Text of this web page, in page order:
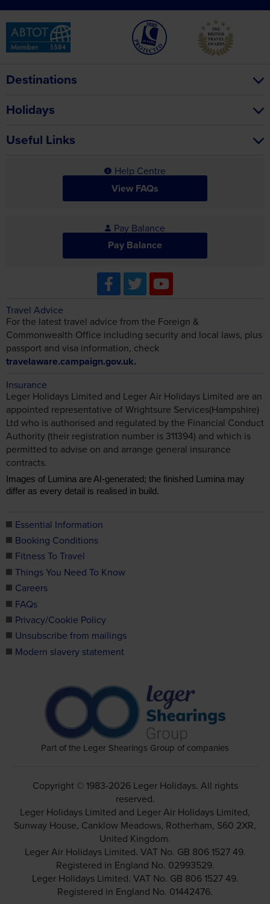
Destinations
Holidays
Useful Links
Help Centre
View FAQs
Pay Balance
Pay Balance
Travel Advice
For the latest travel advice from the Foreign &
Commonwealth Office including security and local laws, plus
passport and visa information, check
travelaware.campaign.gov.uk.
Insurance
Leger Holidays Limited and Leger Air Holidays Limited are an
appointed representative of Wrightsure Services(Hampshire)
Ltd who is authorised and regulated by the Financial Conduct
Authority (their registration number is 311394) and which is
permitted to advise on and arrange general insurance
contracts.
Images of Lumina are AI-generated; the finished Lumina may
differ as every detail is realised in build.
Essential Information
Booking Conditions
Fitness To Travel
Things You Need To Know
Careers
FAQs
Privacy/Cookie Policy
Unsubscribe from mailings
Modern slavery statement
Part of the Leger Shearings Group of companies
Copyright © 1983-2026 Leger Holidays. All rights
reserved.
Leger Holidays Limited and Leger Air Holidays Limited,
Sunway House, Canklow Meadows, Rotherham, S60 2XR,
United Kingdom.
Leger Air Holidays Limited. VAT No. GB 806 1527 49.
Registered in England No. 02993529.
Leger Holidays Limited. VAT No. GB 806 1527 49.
Registered in England No. 01442476.